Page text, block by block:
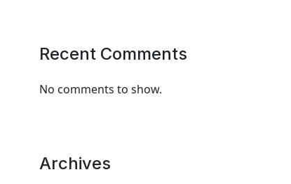
Recent Comments
No comments to show.
Archives